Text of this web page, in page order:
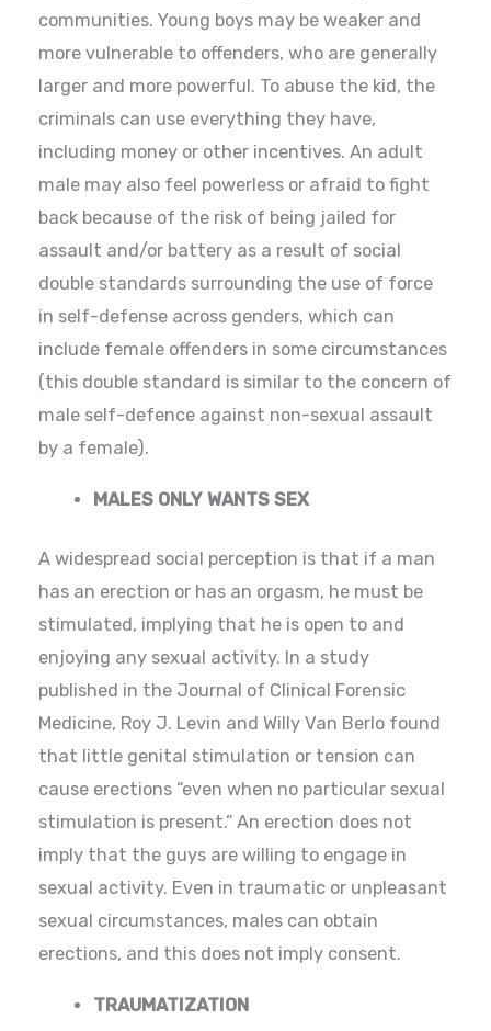
communities. Young boys may be weaker and
more vulnerable to offenders, who are generally
larger and more powerful. To abuse the kid, the
criminals can use everything they have,
including money or other incentives. An adult
male may also feel powerless or afraid to fight
back because of the risk of being jailed for
assault and/or battery as a result of social
double standards surrounding the use of force
in self-defense across genders, which can
include female offenders in some circumstances
(this double standard is similar to the concern of
male self-defence against non-sexual assault
by a female).
MALES ONLY WANTS SEX
A widespread social perception is that if a man
has an erection or has an orgasm, he must be
stimulated, implying that he is open to and
enjoying any sexual activity. In a study
published in the Journal of Clinical Forensic
Medicine, Roy J. Levin and Willy Van Berlo found
that little genital stimulation or tension can
cause erections “even when no particular sexual
stimulation is present.” An erection does not
imply that the guys are willing to engage in
sexual activity. Even in traumatic or unpleasant
sexual circumstances, males can obtain
erections, and this does not imply consent.
TRAUMATIZATION